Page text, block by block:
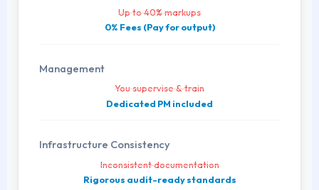
Up to 40% markups
0% Fees (Pay for output)
Management
You supervise & train
Dedicated PM included
Infrastructure Consistency
Inconsistent documentation
Rigorous audit-ready standards